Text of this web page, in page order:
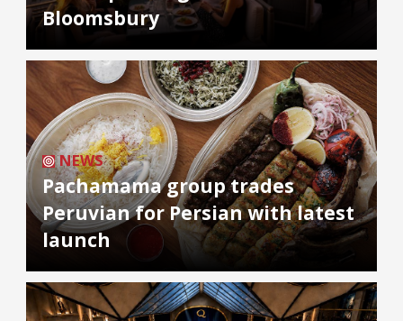
Bloomsbury
NEWS
Pachamama group trades
Peruvian for Persian with latest
launch